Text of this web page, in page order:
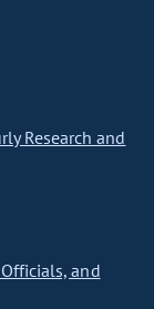
Research and
and